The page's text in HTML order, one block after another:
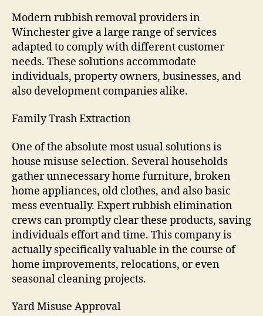
Modern rubbish removal providers in
Winchester give a large range of services
adapted to comply with different customer
needs. These solutions accommodate
individuals, property owners, businesses, and
also development companies alike.
Family Trash Extraction
One of the absolute most usual solutions is
house misuse selection. Several households
gather unnecessary home furniture, broken
home appliances, old clothes, and also basic
mess eventually. Expert rubbish elimination
crews can promptly clear these products, saving
individuals effort and time. This company is
actually specifically valuable in the course of
home improvements, relocations, or even
seasonal cleaning projects.
Yard Misuse Approval